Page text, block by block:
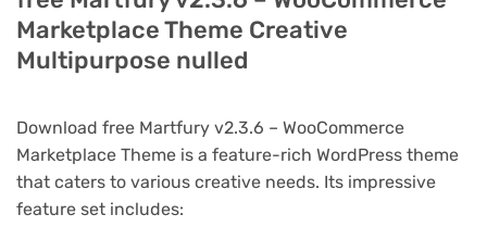
Marketplace Theme Creative
Multipurpose nulled
Download free Martfury v2.3.6 – WooCommerce
Marketplace Theme is a feature-rich WordPress theme
that caters to various creative needs. Its impressive
feature set includes: